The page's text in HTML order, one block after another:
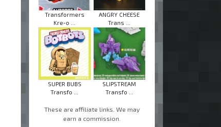
Transformers
Kre-o ...
ANGRY CHEESE
Trans ...
SUPER BUBS
Transfo ...
SLIPSTREAM
Transfo ...
These are affiliate links. We may
earn a commission.